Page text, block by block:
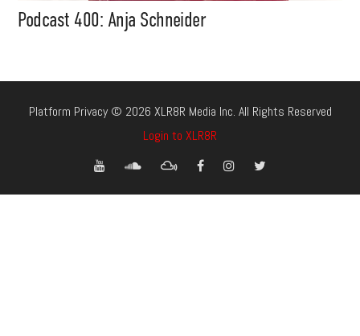
Podcast 400: Anja Schneider
Platform Privacy © 2026 XLR8R Media Inc. All Rights Reserved
Login to XLR8R